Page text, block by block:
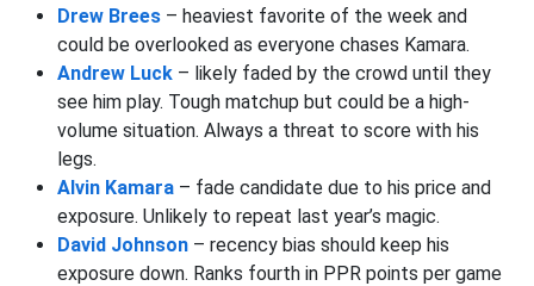
Drew Brees – heaviest favorite of the week and
could be overlooked as everyone chases Kamara.
Andrew Luck – likely faded by the crowd until they
see him play. Tough matchup but could be a high-
volume situation. Always a threat to score with his
legs.
Alvin Kamara – fade candidate due to his price and
exposure. Unlikely to repeat last year’s magic.
David Johnson – recency bias should keep his
exposure down. Ranks fourth in PPR points per game